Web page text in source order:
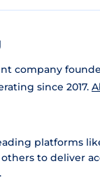
company
since 2017.
platforms
others to deliver